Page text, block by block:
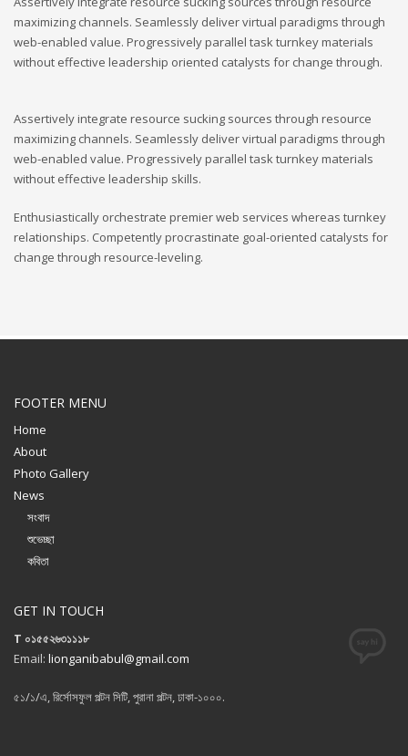
maximizing channels. Seamlessly deliver virtual paradigms through
web-enabled value. Progressively parallel task turnkey materials
without effective leadership oriented catalysts for change through.
Assertively integrate resource sucking sources through resource
maximizing channels. Seamlessly deliver virtual paradigms through
web-enabled value. Progressively parallel task turnkey materials
without effective leadership skills.
Enthusiastically orchestrate premier web services whereas turnkey
relationships. Competently procrastinate goal-oriented catalysts for
change through resource-leveling.
FOOTER MENU
Home
About
Photo Gallery
News
সংবাদ
শুভেচ্ছা
কবিতা
GET IN TOUCH
T ০১৫৫২৬৩১১১৮
Email: lionganibabul@gmail.com
৫১/১/এ, রির্সোসফুল পল্টন সিটি, পুরানা পল্টন, ঢাকা-১০০০.